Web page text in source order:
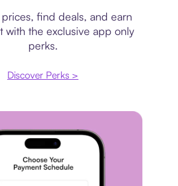
find deals, and earn
with the exclusive app only
perks.
Discover Perks >